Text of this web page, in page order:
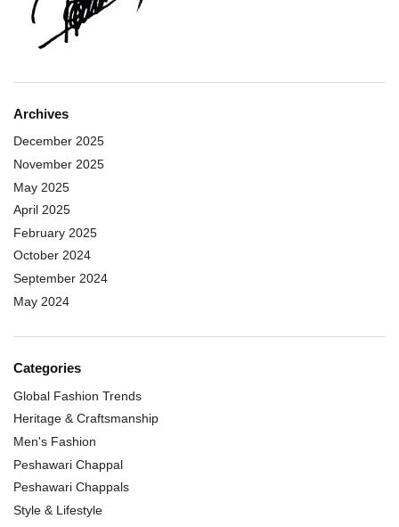
Archives
December 2025
November 2025
May 2025
April 2025
February 2025
October 2024
September 2024
May 2024
Categories
Global Fashion Trends
Heritage & Craftsmanship
Men's Fashion
Peshawari Chappal
Peshawari Chappals
Style & Lifestyle